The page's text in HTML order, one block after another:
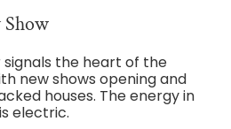
Show
the heart of the
new shows opening and
houses. The energy in
electric.